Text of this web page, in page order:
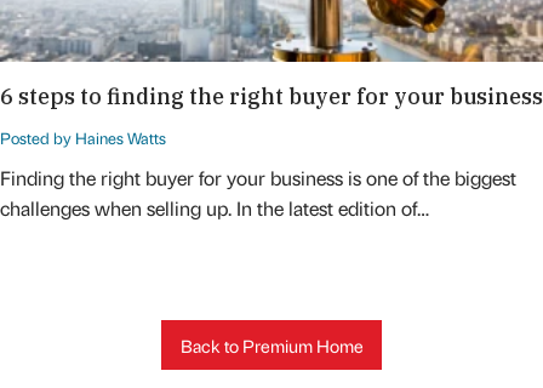
6 steps to finding the right buyer for your business
Posted by Haines Watts
Finding the right buyer for your business is one of the biggest
challenges when selling up. In the latest edition of…
Back to Premium Home